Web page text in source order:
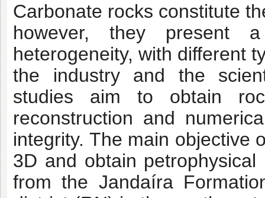
Carbonate rocks constitute
however, they present
heterogeneity, with different
the industry and the
studies aim to obtain
reconstruction and
integrity. The main objective
3D and obtain
from the Jandaíra